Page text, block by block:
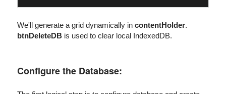
We'll generate a grid dynamically incontentHolder.
btnDeleteDB is used to clear local IndexedDB.
Configure the Database: